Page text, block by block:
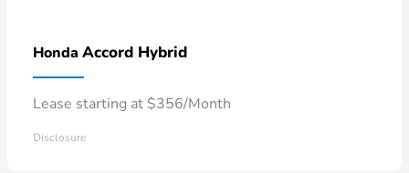
Honda Accord Hybrid
Lease starting at $356/Month
Disclosure